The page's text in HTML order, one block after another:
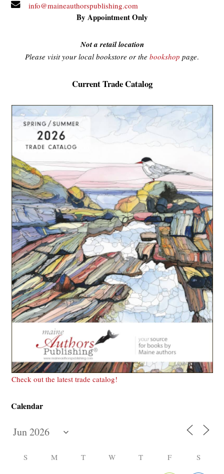
info@maineauthorspublishing.com
By Appointment Only
Not a retail location
Please visit your local bookstore or the bookshop page.
Current Trade Catalog
Check out the latest trade catalog!
Calendar
S M T W T F S